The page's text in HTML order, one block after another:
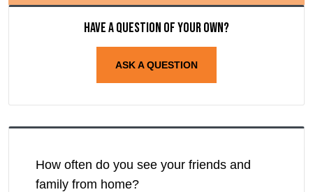
Have a question of your own?
ASK A QUESTION
How often do you see your friends and
family from home?